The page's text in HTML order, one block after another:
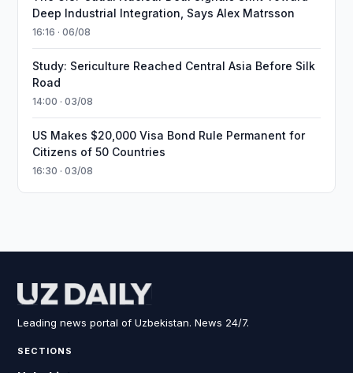
Deep Industrial Integration, Says Alex Matrsson
16:16 · 06/08
Study: Sericulture Reached Central Asia Before Silk
Road
14:00 · 03/08
US Makes $20,000 Visa Bond Rule Permanent for
Citizens of 50 Countries
16:30 · 03/08
Leading news portal of Uzbekistan. News 24/7.
SECTIONS